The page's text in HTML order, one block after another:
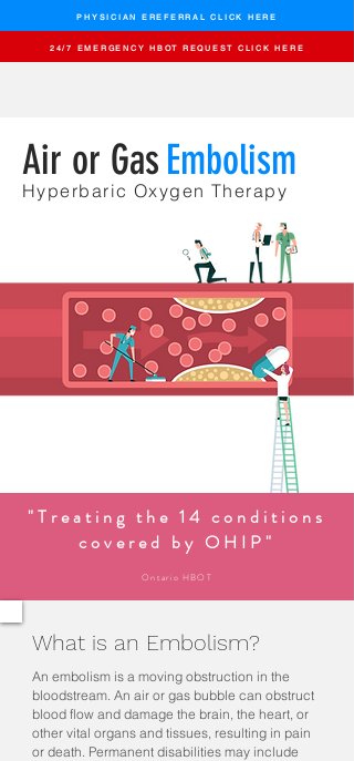
24/7 EMERGENCY HBOT REQUEST CLICK HERE
PHYSICIAN EREFERRAL CLICK HERE
Air or Gas Embolism
Hyperbaric Oxygen Therapy
"Treating the 14 conditions
covered by OHIP"
Ontario HBOT
What is an Embolism?
An embolism is a moving obstruction in the
bloodstream. An air or gas bubble can obstruct
blood flow and damage the brain, the heart, or
other vital organs and tissues, resulting in pain
or death. Permanent disabilities may include